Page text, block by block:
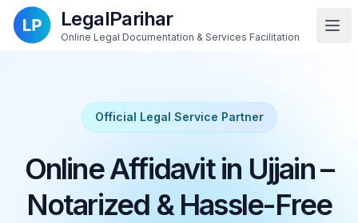
LegalParihar
Online Legal Documentation & Services Facilitation
Official Legal Service Partner
Online Affidavit in Ujjain –
Notarized & Hassle-Free